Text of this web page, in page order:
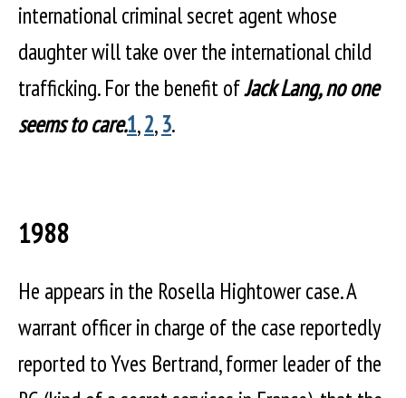
international criminal secret agent whose
daughter will take over the international child
trafficking. For the benefit ofJack Lang, no one
seems to care.1,2,3.
1988
He appears in the Rosella Hightower case. A
warrant officer in charge of the case reportedly
reported to Yves Bertrand, former leader of the